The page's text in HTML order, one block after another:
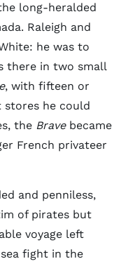
long-heralded
Raleigh and
he was to
there in two small
, with fifteen or
stores he could
the Bravebecame
French privateer
and penniless,
of pirates but
voyage left
fight in the